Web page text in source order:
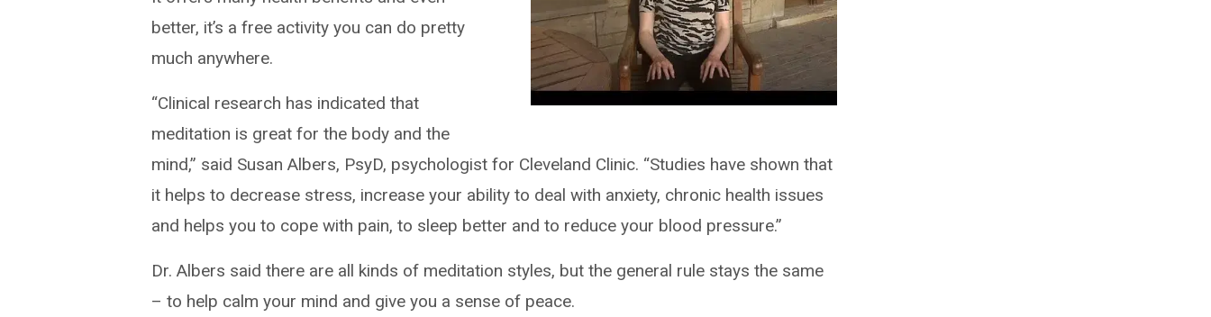
better, it’s a free activity you can do pretty
much anywhere.
“Clinical research has indicated that
meditation is great for the body and the
mind,” said Susan Albers, PsyD, psychologist for Cleveland Clinic. “Studies have shown that
it helps to decrease stress, increase your ability to deal with anxiety, chronic health issues
and helps you to cope with pain, to sleep better and to reduce your blood pressure.”
Dr. Albers said there are all kinds of meditation styles, but the general rule stays the same
– to help calm your mind and give you a sense of peace.